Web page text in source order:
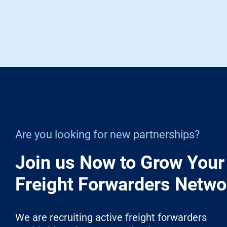
Are you looking for new partnerships?
Join us Now to Grow Your
Freight Forwarders
We are recruiting active freight forwarders